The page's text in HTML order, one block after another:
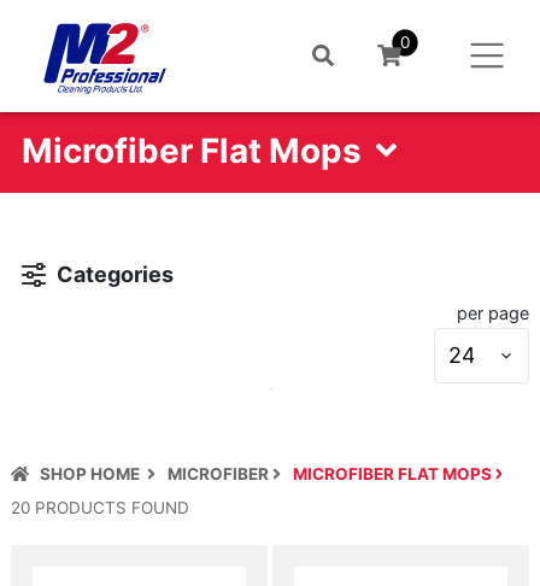
0
Microfiber Flat Mops
Categories
per page
SHOP HOME MICROFIBER
MICROFIBER FLAT MOPS
20 PRODUCTS FOUND